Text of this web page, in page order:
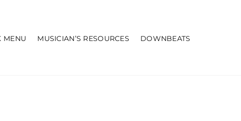
MENU MUSICIAN’S RESOURCES DOWNBEATS